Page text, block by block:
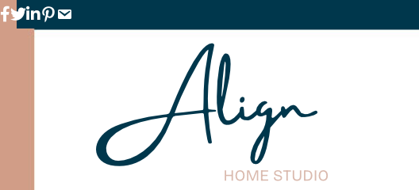
Facebook
Twitter
LinkedIn
Pinterest
Email